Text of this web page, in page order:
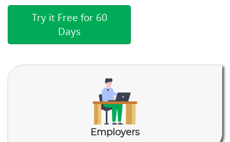
Try it Free for 60
Days
Employers